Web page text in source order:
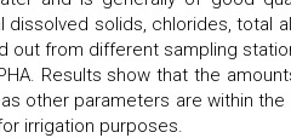
dissolved solids, chlorides, total
out from different sampling
Results show that the
other parameters are within
irrigation purposes.